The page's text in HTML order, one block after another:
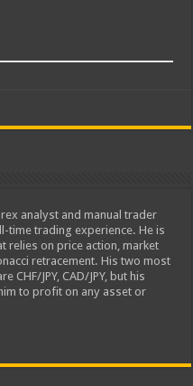
analyst and manual trader
time trading experience. He is
relies on price action, market
retracement. His two most
CHF/JPY, CAD/JPY, but his
to profit on any asset or